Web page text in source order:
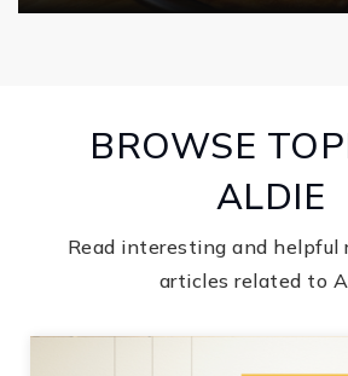
BROWSE
ALDIE
Read interesting and helpful
articles related to